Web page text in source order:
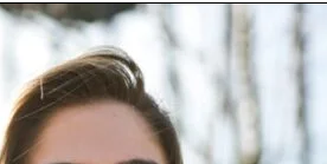
Insurance
Terms